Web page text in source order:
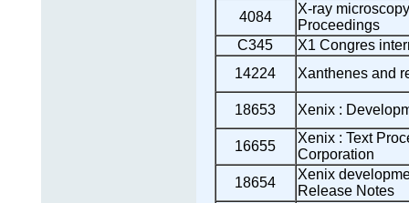
4084
X-ray
Proceedings
C345
X1 Congres
14224
Xanthenes and
18653 Xenix :
16655
Xenix : Text
Corporation
18654
Xenix
Release Notes